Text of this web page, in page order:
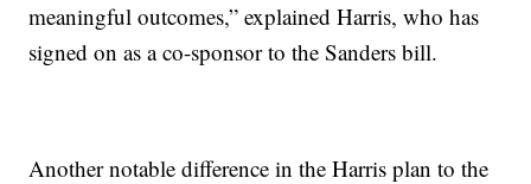
meaningful outcomes,” explained Harris, who has
signed on as a co-sponsor to the Sanders bill.
Another notable difference in the Harris plan to the